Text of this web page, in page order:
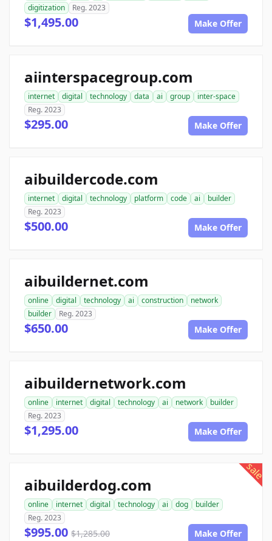
digitization
Reg. 2023
$1,495.00 Make Offer
aiinterspacegroup.com
internet digital technology data ai group
inter-space
Reg. 2023
$295.00 Make Offer
aibuildercode.com
internet digital technology platform code ai
builder
Reg. 2023
$500.00 Make Offer
aibuildernet.com
online digital technology ai construction
network
builder
Reg. 2023
$650.00 Make Offer
aibuildernetwork.com
online internet digital technology ai network
builder
Reg. 2023
$1,295.00 Make Offer
sale
aibuilderdog.com
online internet digital technology ai dog
builder
Reg. 2023
$995.00 $1,285.00 Make Offer